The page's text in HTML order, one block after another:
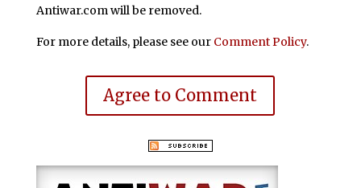
Antiwar.com will be removed.
For more details, please see our Comment Policy.
Agree to Comment